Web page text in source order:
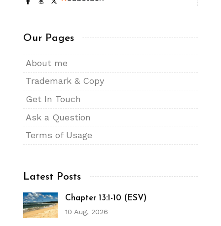
Our Pages
About me
Trademark & Copy
Get In Touch
Ask a Question
Terms of Usage
Latest Posts
Chapter 13:1-10 (ESV)
10 Aug, 2026